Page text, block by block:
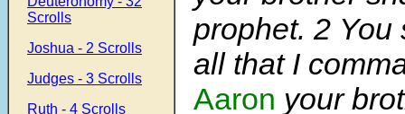
Scrolls
Joshua - 2 Scrolls
Judges - 3 Scrolls
Ruth - 4 Scrolls
prophet. 2 You
all that I
Aaron your